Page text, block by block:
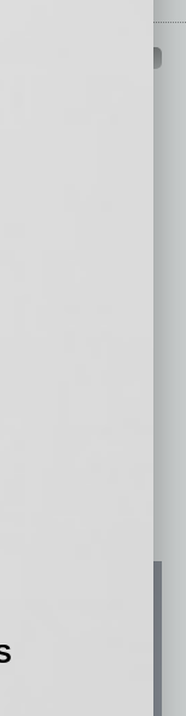
helping to build